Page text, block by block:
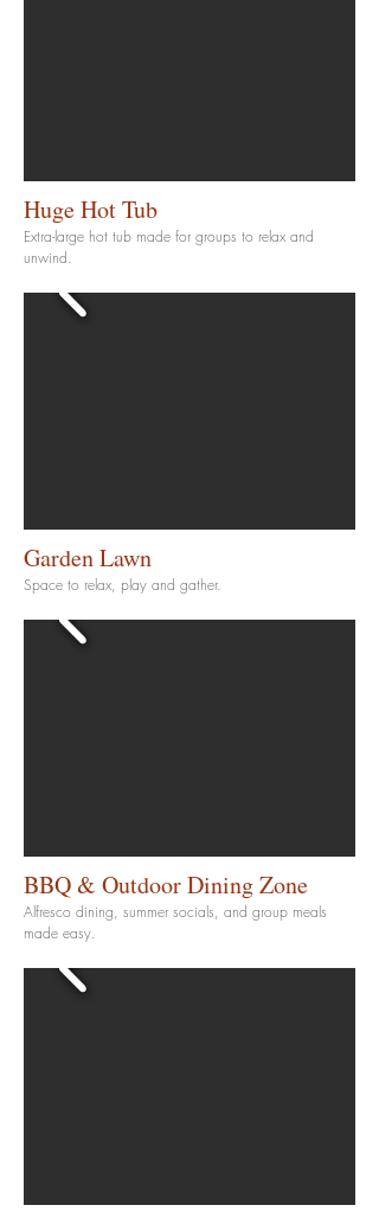
Huge Hot Tub
Extra-large hot tub made for groups to relax and
unwind.
Garden Lawn
Space to relax, play and gather.
BBQ & Outdoor Dining Zone
Alfresco dining, summer socials, and group meals
made easy.